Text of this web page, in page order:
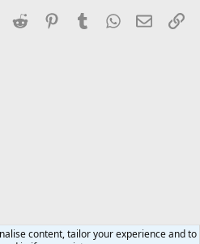
LinkedInReddit PinterestTumblrWhatsApp
Email
content, tailor your experience and to